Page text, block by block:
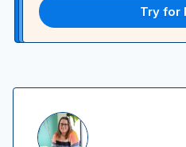
Try for